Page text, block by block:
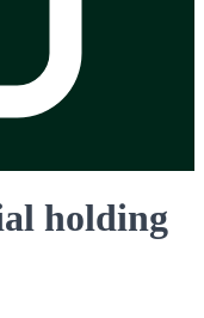
holding